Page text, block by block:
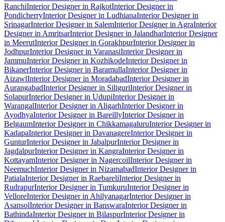
RanchiInterior Designer in RajkotInterior Designer in
PondicherryInterior Designer in LudhianaInterior Designer in
SrinagarInterior Designer in SalemInterior Designer in AgraInterior
Designer in AmritsarInterior Designer in JalandharInterior Designer
in MeerutInterior Designer in GorakhpurInterior Designer in
JodhpurInterior Designer in VaranasiInterior Designer in
JammuInterior Designer in KozhikodeInterior Designer in
BikanerInterior Designer in BaramullaInterior Designer in
AizawlInterior Designer in MoradabadInterior Designer in
AurangabadInterior Designer in SiliguriInterior Designer in
SolapurInterior Designer in UdupiInterior Designer in
WarangalInterior Designer in AligarhInterior Designer in
AyodhyaInterior Designer in BareillyInterior Designer in
BelgaumInterior Designer in ChikkamagaluruInterior Designer in
KadapaInterior Designer in DavanagereInterior Designer in
GunturInterior Designer in JabalpurInterior Designer in
JagdalpurInterior Designer in KangraInterior Designer in
KottayamInterior Designer in NagercoilInterior Designer in
NeemuchInterior Designer in NizamabadInterior Designer in
PatialaInterior Designer in RaebareliInterior Designer in
RudrapurInterior Designer in TumkuruInterior Designer in
VelloreInterior Designer in AhilyanagarInterior Designer in
AsansolInterior Designer in BanswaraInterior Designer in
BathindaInterior Designer in BilaspurInterior Designer in